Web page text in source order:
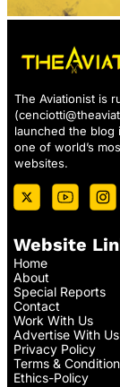
The Aviationist is
(
launched the blog
one of world’s
websites.
Website
Home
About
Special Reports
Contact
Work With Us
Advertise With Us
Privacy Policy
Terms &
Ethics-Policy